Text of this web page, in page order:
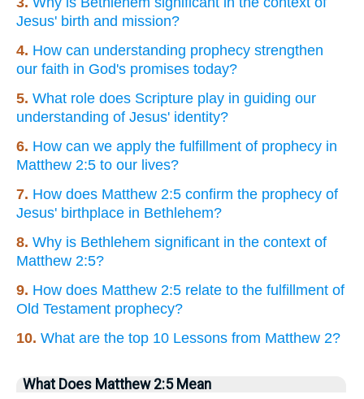
Jesus' birth and mission?
4. How can understanding prophecy strengthen
our faith in God's promises today?
5. What role does Scripture play in guiding our
understanding of Jesus' identity?
6. How can we apply the fulfillment of prophecy in
Matthew 2:5 to our lives?
7. How does Matthew 2:5 confirm the prophecy of
Jesus' birthplace in Bethlehem?
8. Why is Bethlehem significant in the context of
Matthew 2:5?
9. How does Matthew 2:5 relate to the fulfillment of
Old Testament prophecy?
10. What are the top 10 Lessons from Matthew 2?
What Does Matthew 2:5 Mean